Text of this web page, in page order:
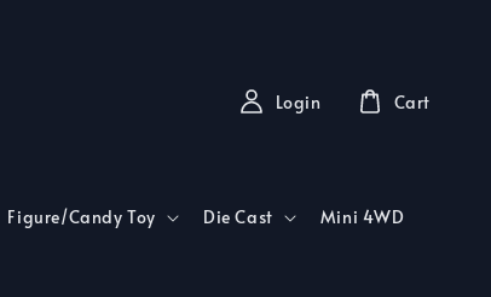
Figure/Candy Toy Die Cast Mini 4WD
Login Cart